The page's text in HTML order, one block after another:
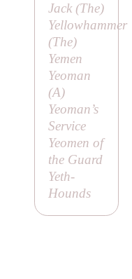
Jack (The)
Yellowhammer
(The)
Yemen
Yeoman
(A)
Yeoman’s
Service
Yeomen of
the Guard
Yeth-
Hounds